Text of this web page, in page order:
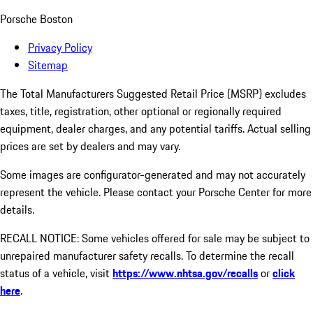
Porsche Boston
Privacy Policy
Sitemap
The Total Manufacturers Suggested Retail Price (MSRP) excludes
taxes, title, registration, other optional or regionally required
equipment, dealer charges, and any potential tariffs. Actual selling
prices are set by dealers and may vary.
Some images are configurator-generated and may not accurately
represent the vehicle. Please contact your Porsche Center for more
details.
RECALL NOTICE: Some vehicles offered for sale may be subject to
unrepaired manufacturer safety recalls. To determine the recall
status of a vehicle, visithttps://www.nhtsa.gov/recallsorclick
here.